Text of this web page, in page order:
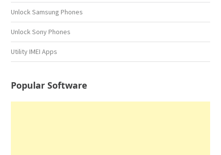
Unlock Samsung Phones
Unlock Sony Phones
Utility IMEI Apps
Popular Software